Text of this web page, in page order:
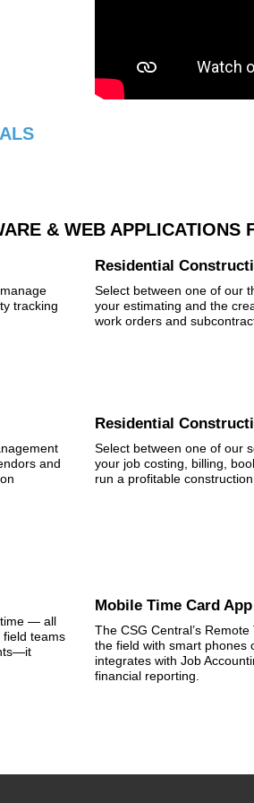
& WEB APPLICATIONS
tracking
Residential
Select between one of our
your estimating and the
work orders and
and
Residential
Select between one of our
your job costing, billing,
run a profitable construction
time — all
teams
Mobile Time Card
The CSG Central’s
the field with smart phones
integrates with Job
financial reporting.